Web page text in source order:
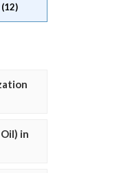
(12)
in